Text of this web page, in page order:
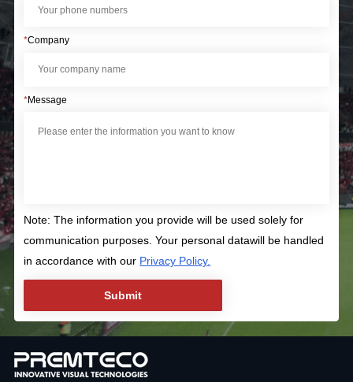
*Company
*Message
Note: The information you provide will be used solely for
communication purposes. Your personal datawill be handled
in accordance with our Privacy Policy.